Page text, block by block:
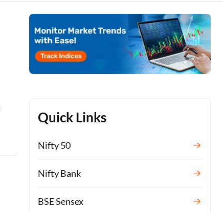
Quick Links
Nifty 50
Nifty Bank
BSE Sensex